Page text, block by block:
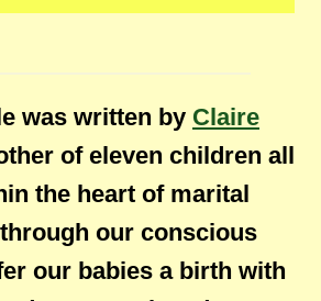
was written by Claire
of eleven children all
the heart of marital
our conscious
our babies a birth with